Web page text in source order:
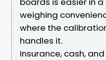
weighing
where the
handles it.
Insurance, cash,